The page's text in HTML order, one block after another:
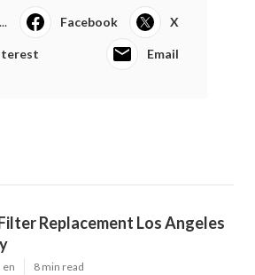
Facebook X
Email
Replacement Los Angeles
en 8 min read